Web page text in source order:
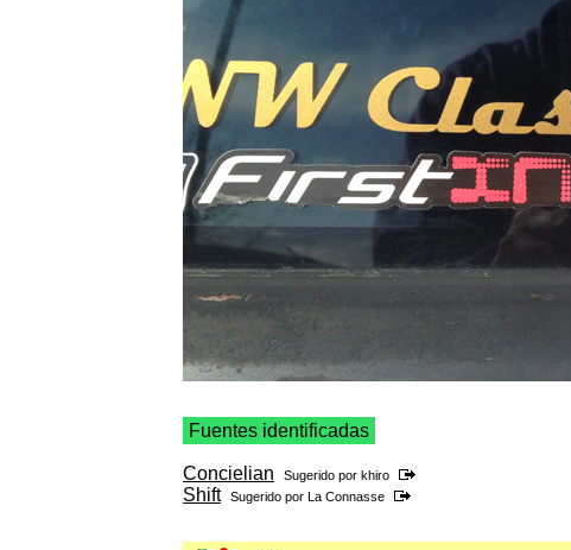
Fuentes identificadas
Concielian Sugerido por khiro
Shift Sugerido por La Connasse